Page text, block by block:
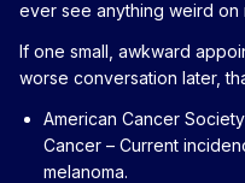
ever see anything weird on
If one small, awkward
worse conversation later,
American Cancer
Cancer – Current
melanoma.